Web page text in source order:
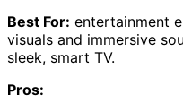
Best For: entertainment
visuals and immersive
sleek, smart TV.
Pros: